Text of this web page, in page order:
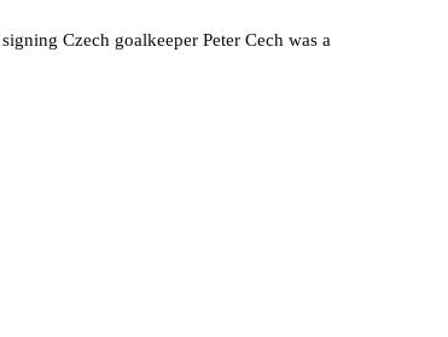
Czech goalkeeper Peter Cech was a